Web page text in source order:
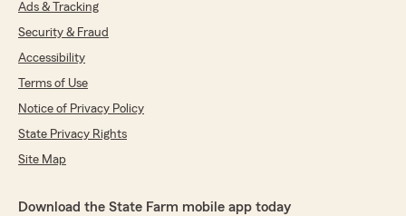
Ads & Tracking
Security & Fraud
Accessibility
Terms of Use
Notice of Privacy Policy
State Privacy Rights
Site Map
Download the State Farm mobile app today